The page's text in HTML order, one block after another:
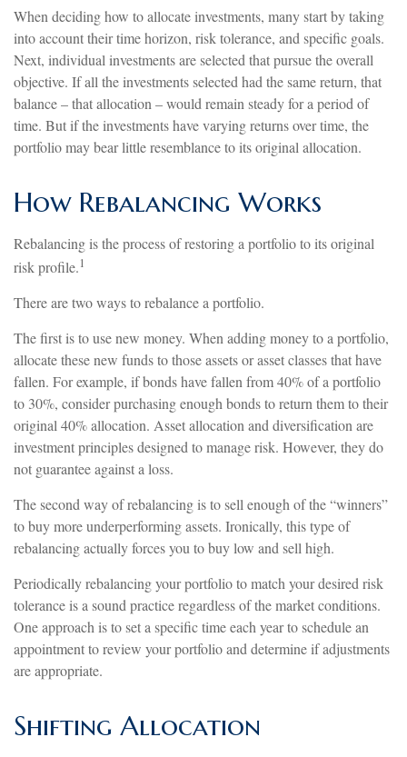
When deciding how to allocate investments, many start by taking
into account their time horizon, risk tolerance, and specific goals.
Next, individual investments are selected that pursue the overall
objective. If all the investments selected had the same return, that
balance – that allocation – would remain steady for a period of
time. But if the investments have varying returns over time, the
portfolio may bear little resemblance to its original allocation.
How Rebalancing Works
Rebalancing is the process of restoring a portfolio to its original
risk profile.1
There are two ways to rebalance a portfolio.
The first is to use new money. When adding money to a portfolio,
allocate these new funds to those assets or asset classes that have
fallen. For example, if bonds have fallen from 40% of a portfolio
to 30%, consider purchasing enough bonds to return them to their
original 40% allocation. Asset allocation and diversification are
investment principles designed to manage risk. However, they do
not guarantee against a loss.
The second way of rebalancing is to sell enough of the “winners”
to buy more underperforming assets. Ironically, this type of
rebalancing actually forces you to buy low and sell high.
Periodically rebalancing your portfolio to match your desired risk
tolerance is a sound practice regardless of the market conditions.
One approach is to set a specific time each year to schedule an
appointment to review your portfolio and determine if adjustments
are appropriate.
Shifting Allocation